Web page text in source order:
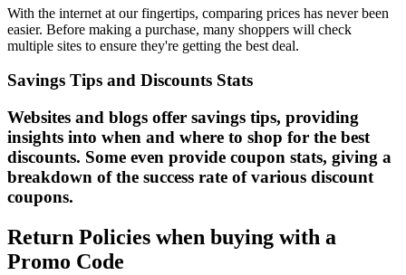
With the internet at our fingertips, comparing prices has never been
easier. Before making a purchase, many shoppers will check
multiple sites to ensure they're getting the best deal.
Savings Tips and Discounts Stats
Websites and blogs offer savings tips, providing
insights into when and where to shop for the best
discounts. Some even provide coupon stats, giving a
breakdown of the success rate of various discount
coupons.
Return Policies when buying with a
Promo Code